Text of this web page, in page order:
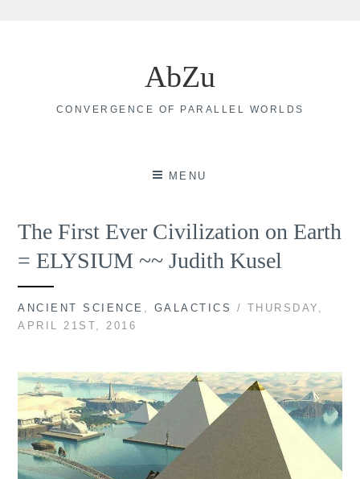
AbZu
CONVERGENCE OF PARALLEL WORLDS
MENU
The First Ever Civilization on Earth
= ELYSIUM ~~ Judith Kusel
ANCIENT SCIENCE GALACTICS
/ THURSDAY,
APRIL 21ST, 2016